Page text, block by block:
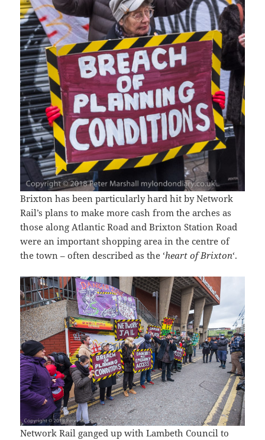
Brixton has been particularly hard hit by Network
Rail’s plans to make more cash from the arches as
those along Atlantic Road and Brixton Station Road
were an important shopping area in the centre of
the town – often described as the ‘heart of Brixton‘.
Network Rail ganged up with Lambeth Council to